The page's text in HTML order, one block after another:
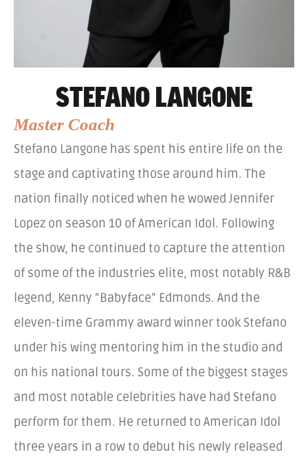
STEFANO LANGONE
Master Coach
Stefano Langone has spent his entire life on the
stage and captivating those around him. The
nation finally noticed when he wowed Jennifer
Lopez on season 10 of American Idol. Following
the show, he continued to capture the attention
of some of the industries elite, most notably R&B
legend, Kenny “Babyface” Edmonds. And the
eleven-time Grammy award winner took Stefano
under his wing mentoring him in the studio and
on his national tours. Some of the biggest stages
and most notable celebrities have had Stefano
perform for them. He returned to American Idol
three years in a row to debut his newly released